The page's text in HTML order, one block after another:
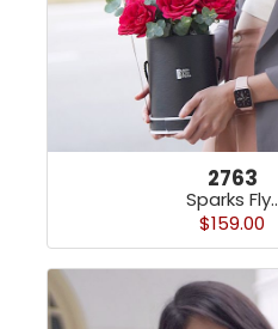
2763
Sparks Fly..
$159.00